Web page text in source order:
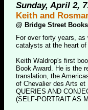
Sunday, April 2,
Keith and
@ Bridge Street Books
For over forty years,
catalysts at the heart
Keith Waldrop's first
Book Award. He is the
translation, the
of Chevalier des Arts
QUERIES AND
(SELF-PORTRAIT AS